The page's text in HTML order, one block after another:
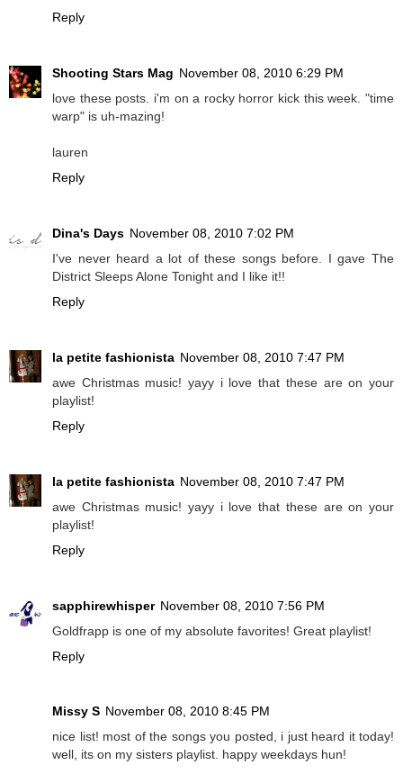
Reply
Shooting Stars Mag November 08, 2010 6:29 PM
love these posts. i'm on a rocky horror kick this week. "time
warp" is uh-mazing!
lauren
Reply
Dina's Days November 08, 2010 7:02 PM
I've never heard a lot of these songs before. I gave The
District Sleeps Alone Tonight and I like it!!
Reply
la petite fashionista November 08, 2010 7:47 PM
awe Christmas music! yayy i love that these are on your
playlist!
Reply
la petite fashionista November 08, 2010 7:47 PM
awe Christmas music! yayy i love that these are on your
playlist!
Reply
sapphirewhisper November 08, 2010 7:56 PM
Goldfrapp is one of my absolute favorites! Great playlist!
Reply
Missy S November 08, 2010 8:45 PM
nice list! most of the songs you posted, i just heard it today!
well, its on my sisters playlist. happy weekdays hun!